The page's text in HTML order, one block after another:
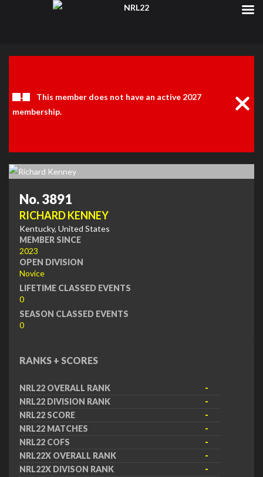
This member does not have an active 2027
membership.
No. 3891
RICHARD KENNEY
Kentucky, United States
MEMBER SINCE
2023
OPEN DIVISION
Novice
LIFETIME CLASSED EVENTS
0
SEASON CLASSED EVENTS
0
RANKS + SCORES
NRL22 OVERALL RANK
-
NRL22 DIVISION RANK
-
NRL22 SCORE
-
NRL22 MATCHES
-
NRL22 COFS
-
NRL22X OVERALL RANK
-
NRL22X DIVISON RANK
-